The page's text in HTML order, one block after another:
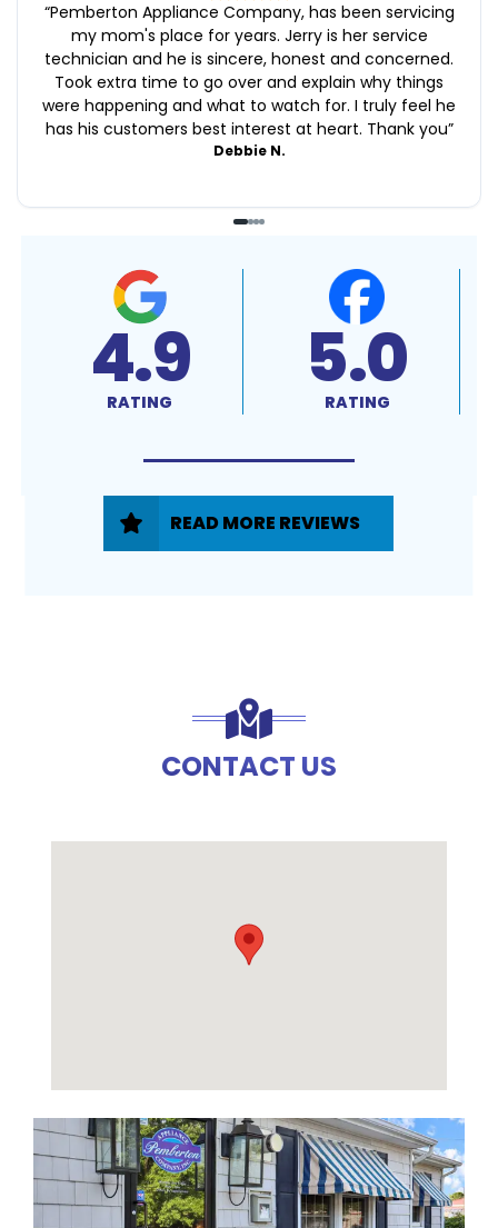
“Pemberton Appliance Company, has been servicing
my mom's place for years. Jerry is her service
technician and he is sincere, honest and concerned.
Took extra time to go over and explain why things
were happening and what to watch for. I truly feel he
has his customers best interest at heart. Thank you”
Debbie N.
4.9
RATING 5.0
RATING
READ MORE REVIEWS
CONTACT US